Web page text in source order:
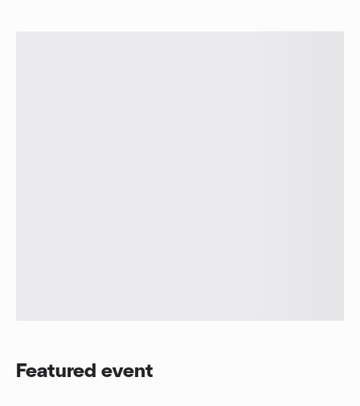
Featured event